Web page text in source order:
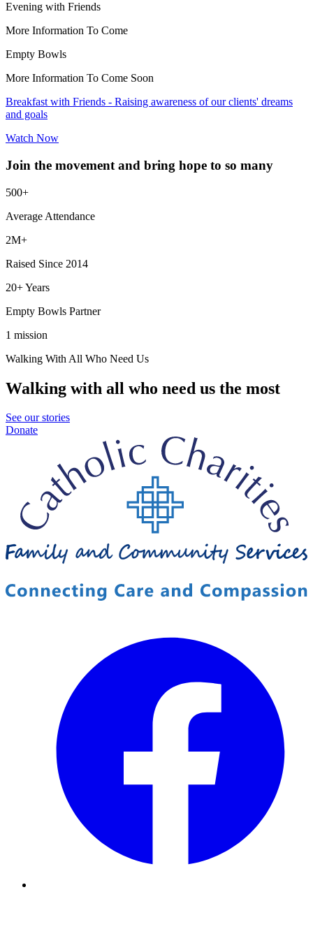
Evening with Friends
More Information To Come
Empty Bowls
More Information To Come Soon
Breakfast with Friends - Raising awareness of our clients' dreams
and goals
Watch Now
Join the movement and bring hope to so many
500+
Average Attendance
2M+
Raised Since 2014
20+ Years
Empty Bowls Partner
1 mission
Walking With All Who Need Us
Walking with all who need us the most
See our stories
Donate